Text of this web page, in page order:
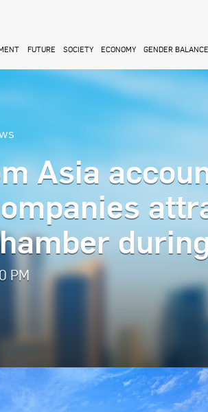
FUTURE SOCIETY ECONOMY GENDER BALANCE
Asia
PM